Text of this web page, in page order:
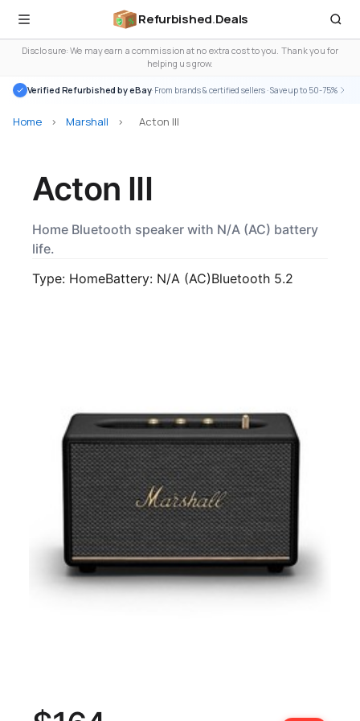
Refurbished.Deals
Disclosure: We may earn a commission at no extra cost to you. Thank you for
helping us grow.
Verified Refurbished by eBay· From brands & certified sellers · Save up to 50-75%
Home > Marshall > Acton III
Acton III
Home Bluetooth speaker with N/A (AC) battery
life.
Type: HomeBattery: N/A (AC)Bluetooth 5.2